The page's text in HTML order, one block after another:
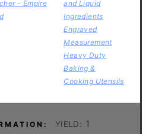
- Empire
and Liquid
Ingredients
Engraved
Measurement
Heavy Duty
Baking &
Cooking Utensils
YIELD: 1